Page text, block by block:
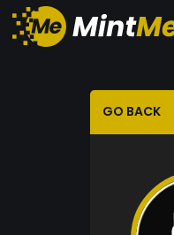
GO BACK